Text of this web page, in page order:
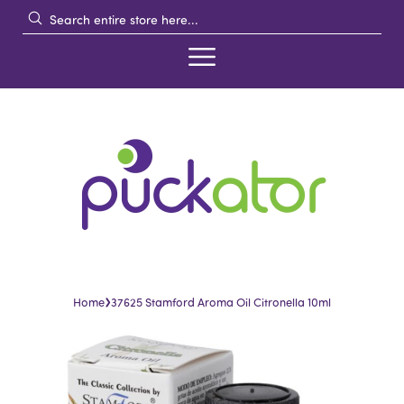
Home›37625 Stamford Aroma Oil Citronella 10ml
beginning